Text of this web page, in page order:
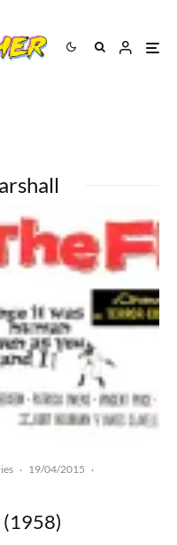
· 19/04/2015 ·